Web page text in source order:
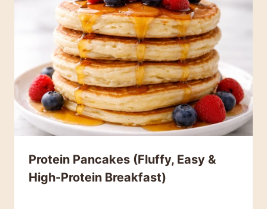
Protein Pancakes (Fluffy, Easy &
High-Protein Breakfast)